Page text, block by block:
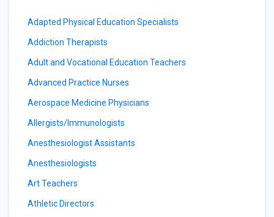
Adapted Physical Education Specialists
Addiction Therapists
Adult and Vocational Education Teachers
Advanced Practice Nurses
Aerospace Medicine Physicians
Allergists/Immunologists
Anesthesiologist Assistants
Anesthesiologists
Art Teachers
Athletic Directors